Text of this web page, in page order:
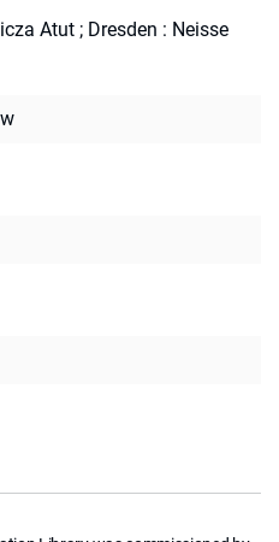
Atut ; Dresden : Neisse